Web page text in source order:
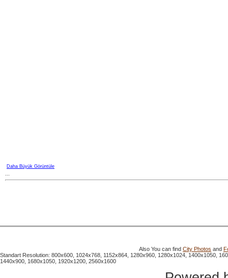
Daha Büyük Görüntüle
Also You can find City Photos and
Standart Resolution: 800x600, 1024x768, 1152x864, 1280x960, 1280x1024, 1400x1050,
1440x900, 1680x1050, 1920x1200, 2560x1600